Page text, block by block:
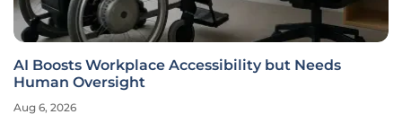
AI Boosts Workplace Accessibility but Needs
Human Oversight
Aug 6, 2026